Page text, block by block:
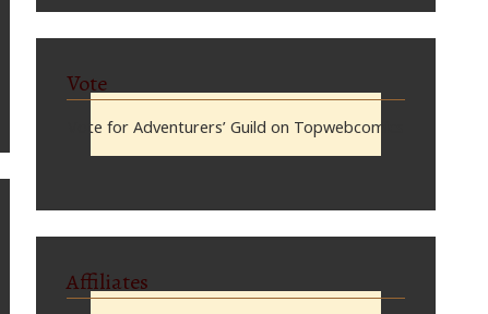
Vote
Vote for Adventurers’ Guild on Topwebcomics
Affiliates